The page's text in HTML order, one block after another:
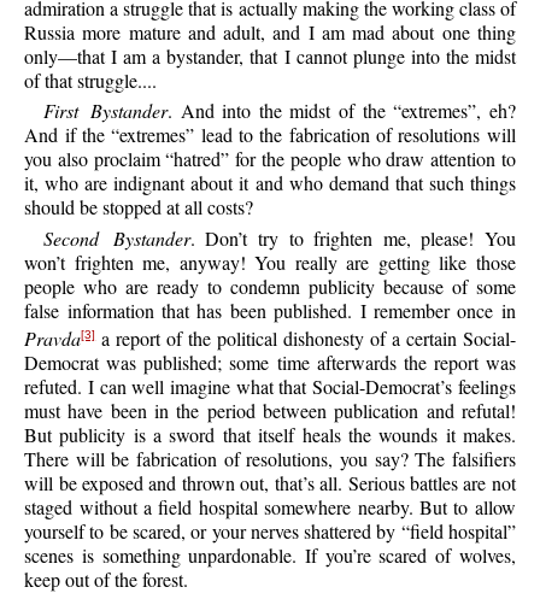
admiration a struggle that is actually making the working class of
Russia more mature and adult, and I am mad about one thing
only—that I am a bystander, that I cannot plunge into the midst
of that struggle....
First Bystander. And into the midst of the “extremes”, eh?
And if the “extremes” lead to the fabrication of resolutions will
you also proclaim “hatred” for the people who draw attention to
it, who are indignant about it and who demand that such things
should be stopped at all costs?
Second Bystander. Don’t try to frighten me, please! You
won’t frighten me, anyway! You really are getting like those
people who are ready to condemn publicity because of some
false information that has been published. I remember once in
Pravda[3]a report of the political dishonesty of a certain Social-
Democrat was published; some time afterwards the report was
refuted. I can well imagine what that Social-Democrat’s feelings
must have been in the period between publication and refutal!
But publicity is a sword that itself heals the wounds it makes.
There will be fabrication of resolutions, you say? The falsifiers
will be exposed and thrown out, that’s all. Serious battles are not
staged without a field hospital somewhere nearby. But to allow
yourself to be scared, or your nerves shattered by “field hospital”
scenes is something unpardonable. If you’re scared of wolves,
keep out of the forest.